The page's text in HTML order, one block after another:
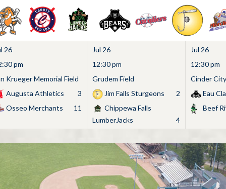
26
pm
Krueger Memorial Field
Augusta Athletics
3
Osseo Merchants
11
Jul 26
12:30 pm
Grudem Field
Jim Falls Sturgeons
2
Chippewa Falls
LumberJacks
4
Jul 26
12:30 pm
Cinder
Eau
Beef